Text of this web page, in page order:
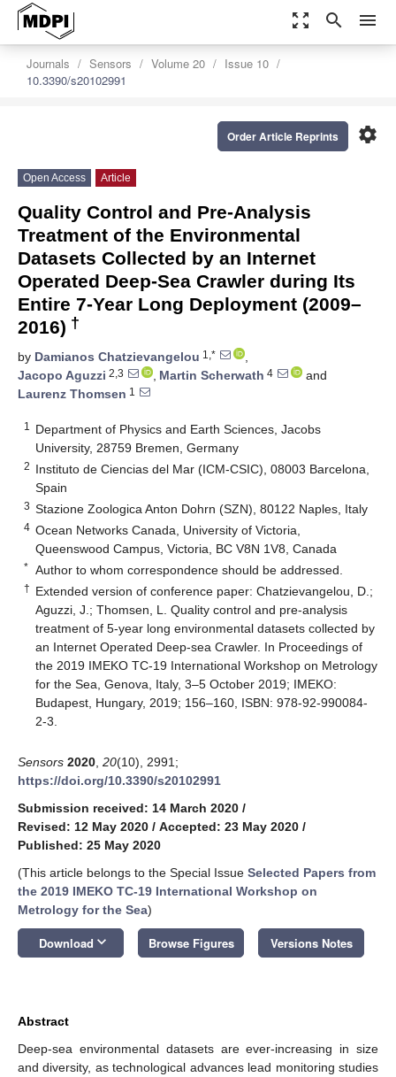
zoom_out_map search menu
Journals Sensors Volume 20
Issue 10
10.3390/s20102991
settings
Order Article Reprints
Open Access Article
Quality Control and Pre-Analysis
Treatment of the Environmental
Datasets Collected by an Internet
Operated Deep-Sea Crawler during Its
Entire 7-Year Long Deployment (2009–
2016) †
by Damianos Chatzievangelou 1,*
,
Jacopo Aguzzi 2,3 , Martin Scherwath 4
and
Laurenz Thomsen 1
1
Department of Physics and Earth Sciences, Jacobs
University, 28759 Bremen, Germany
2 Instituto de Ciencias del Mar (ICM-CSIC), 08003 Barcelona,
Spain
3 Stazione Zoologica Anton Dohrn (SZN), 80122 Naples, Italy
4 Ocean Networks Canada, University of Victoria,
Queenswood Campus, Victoria, BC V8N 1V8, Canada
* Author to whom correspondence should be addressed.
† Extended version of conference paper: Chatzievangelou, D.;
Aguzzi, J.; Thomsen, L. Quality control and pre-analysis
treatment of 5-year long environmental datasets collected by
an Internet Operated Deep-sea Crawler. In Proceedings of
the 2019 IMEKO TC-19 International Workshop on Metrology
for the Sea, Genova, Italy, 3–5 October 2019; IMEKO:
Budapest, Hungary, 2019; 156–160, ISBN: 978-92-990084-
2-3.
Sensors 2020 20(10), 2991;
https://doi.org/10.3390/s20102991
Submission received: 14 March 2020 /
Revised: 12 May 2020 / Accepted: 23 May 2020 /
Published: 25 May 2020
(This article belongs to the Special Issue Selected Papers from
the 2019 IMEKO TC-19 International Workshop on
Metrology for the Sea)
Download keyboard_arrow_down Browse Figures Versions Notes
Abstract
Deep-sea environmental datasets are ever-increasing in size
and diversity, as technological advances lead monitoring studies